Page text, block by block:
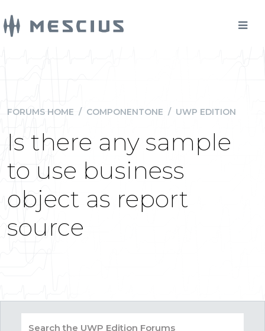
FORUMS HOME / COMPONENTONE / UWP EDITION
Is there any sample
to use business
object as report
source